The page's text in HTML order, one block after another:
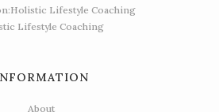
Lifestyle Coaching
Lifestyle Coaching
About